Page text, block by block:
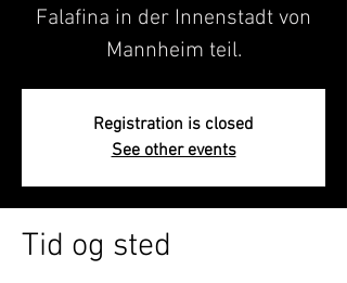
Falafina in der Innenstadt von
Mannheim teil.
Registration is closed
See other events
Tid og sted